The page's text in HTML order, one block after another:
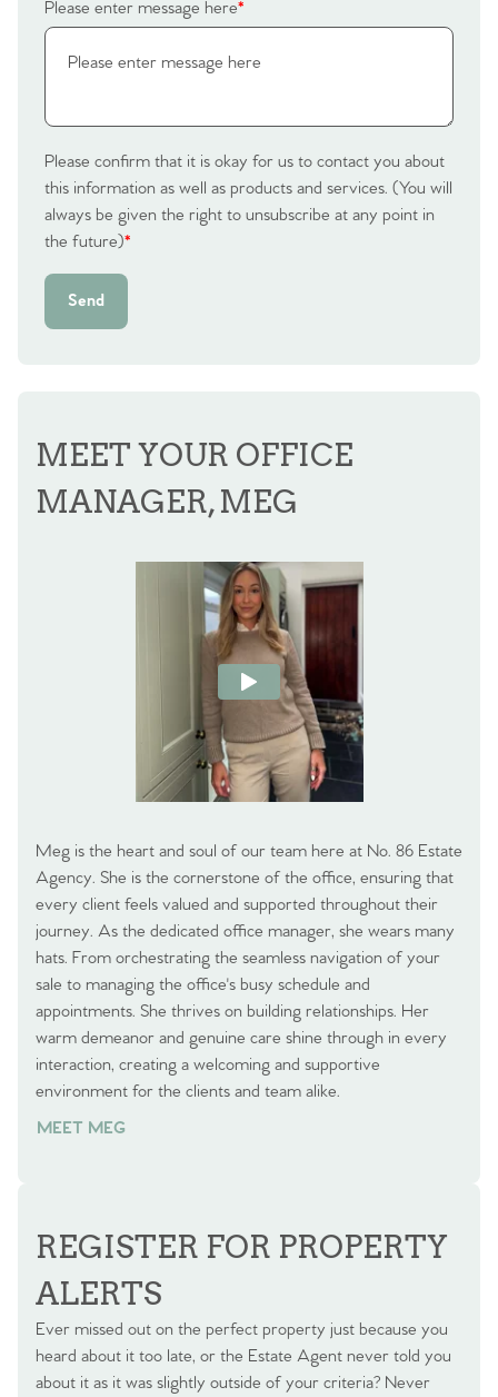
Please enter message here*
Please confirm that it is okay for us to contact you about
this information as well as products and services. (You will
always be given the right to unsubscribe at any point in
the future)*
Send
MEET YOUR OFFICE
MANAGER, MEG
Meg is the heart and soul of our team here at No. 86 Estate
Agency. She is the cornerstone of the office, ensuring that
every client feels valued and supported throughout their
journey. As the dedicated office manager, she wears many
hats. From orchestrating the seamless navigation of your
sale to managing the office's busy schedule and
appointments. She thrives on building relationships. Her
warm demeanor and genuine care shine through in every
interaction, creating a welcoming and supportive
environment for the clients and team alike.
MEET MEG
REGISTER FOR PROPERTY
ALERTS
Ever missed out on the perfect property just because you
heard about it too late, or the Estate Agent never told you
about it as it was slightly outside of your criteria? Never